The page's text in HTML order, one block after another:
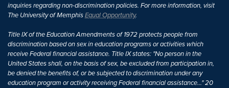
inquiries regarding non-discrimination policies. For more information, visit
The University of MemphisEqual Opportunity.
Title IX of the Education Amendments of 1972 protects people from
discrimination based on sex in education programs or activities which
receive Federal financial assistance. Title IX states: "No person in the
United States shall, on the basis of sex, be excluded from participation in,
be denied the benefits of, or be subjected to discrimination under any
education program or activity receiving Federal financial assistance..." 20